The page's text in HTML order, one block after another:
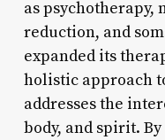
as psychotherapy,
reduction, and
expanded its
holistic approach
addresses the
body, and spirit.